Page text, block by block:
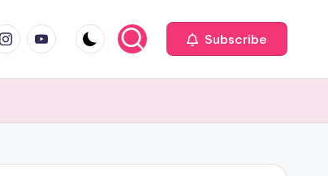
youtube.com Subscribe